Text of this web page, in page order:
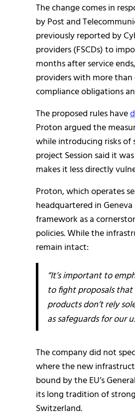
The change comes in
by Post and
previously reported by
providers (FSCDs) to
months after service
providers with more than
compliance obligations
The proposed rules have
Proton argued the
while introducing risks of
project Session said it
makes it less directly
Proton, which operates
headquartered in
framework as a
policies. While the
remain intact:
“It’s important to
to fight proposals that
products don’t rely
as safeguards for our
The company did not
where the new
bound by the EU’s
its long tradition of
Switzerland.